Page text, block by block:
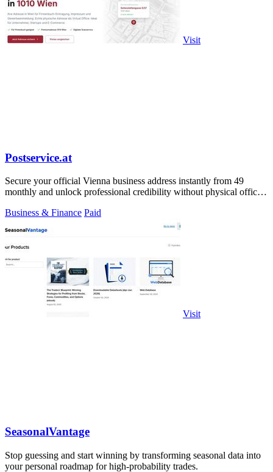
Visit
Postservice.at
Secure your official Vienna business address instantly from 49
monthly and unlock professional credibility without physical office
Business & Finance Paid
Visit
SeasonalVantage
Stop guessing and start winning by transforming seasonal data into
your personal roadmap for high-probability trades.